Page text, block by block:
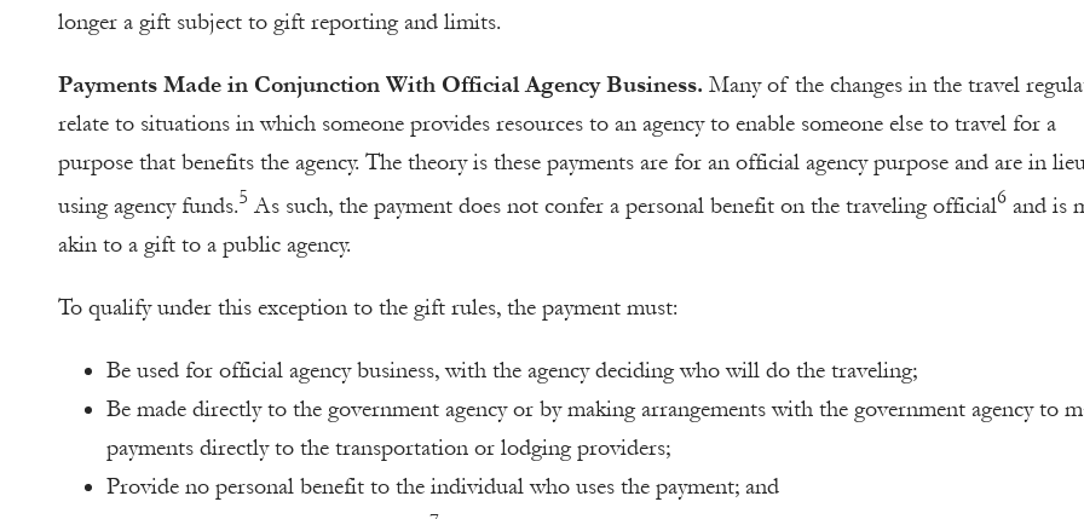
longer a gift subject to gift reporting and limits.
Payments Made in Conjunction With Official Agency Business. Many of the changes in the travel
relate to situations in which someone provides resources to an agency to enable someone else to travel for a
purpose that benefits the agency. The theory is these payments are for an official agency purpose and are in
using agency funds.5 As such, the payment does not confer a personal benefit on the traveling official6 and is
akin to a gift to a public agency.
To qualify under this exception to the gift rules, the payment must:
Be used for official agency business, with the agency deciding who will do the traveling;
Be made directly to the government agency or by making arrangements with the government agency to
payments directly to the transportation or lodging providers;
Provide no personal benefit to the individual who uses the payment; and